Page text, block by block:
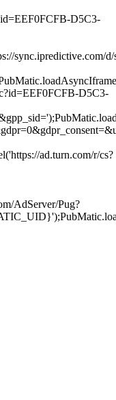
D5C3-
d/
D5C3-
ad.turn.com/r/cs?
AdServer/Pug?